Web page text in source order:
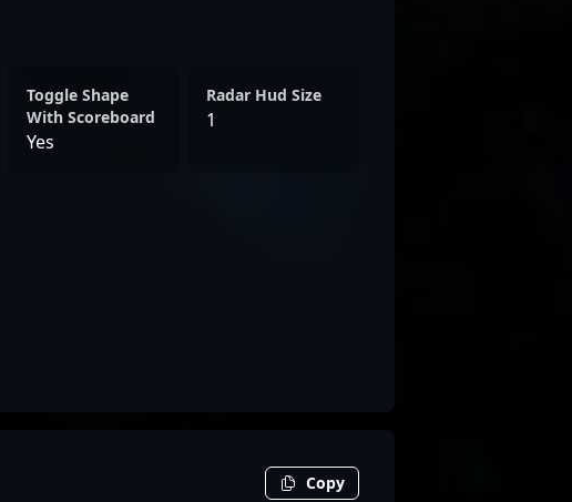
Toggle Shape
With Scoreboard
Yes
Radar Hud Size
1
Copy